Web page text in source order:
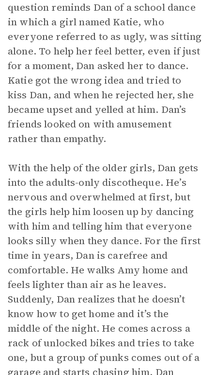
question reminds Dan of a school dance
in which a girl named Katie, who
everyone referred to as ugly, was sitting
alone. To help her feel better, even if just
for a moment, Dan asked her to dance.
Katie got the wrong idea and tried to
kiss Dan, and when he rejected her, she
became upset and yelled at him. Dan’s
friends looked on with amusement
rather than empathy.
With the help of the older girls, Dan gets
into the adults-only discotheque. He’s
nervous and overwhelmed at first, but
the girls help him loosen up by dancing
with him and telling him that everyone
looks silly when they dance. For the first
time in years, Dan is carefree and
comfortable. He walks Amy home and
feels lighter than air as he leaves.
Suddenly, Dan realizes that he doesn’t
know how to get home and it’s the
middle of the night. He comes across a
rack of unlocked bikes and tries to take
one, but a group of punks comes out of a
garage and starts chasing him. Dan